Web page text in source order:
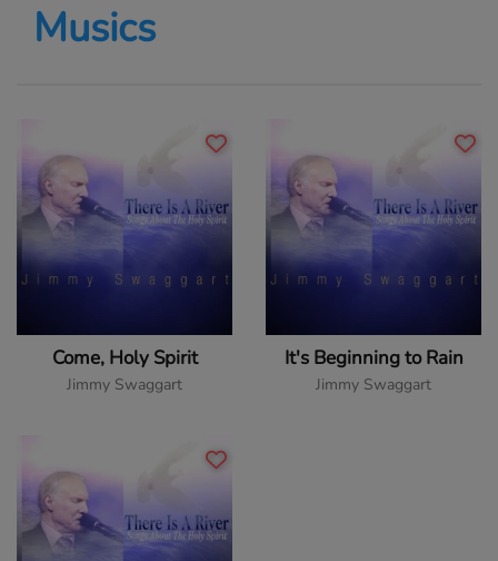
Musics
Come, Holy Spirit
Jimmy Swaggart
It's Beginning to Rain
Jimmy Swaggart